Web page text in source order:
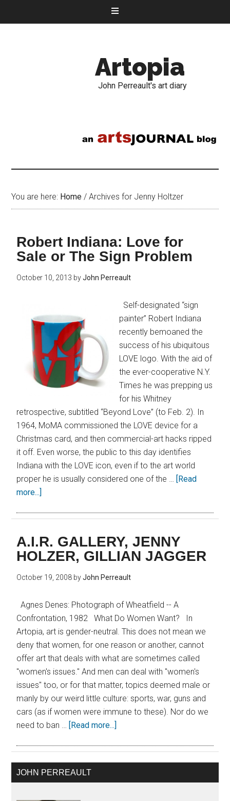
Artopia
John Perreault's art diary
You are here: Home / Archives for Jenny Holtzer
Robert Indiana: Love for
Sale or The Sign Problem
October 10, 2013 byJohn Perreault
Self-designated “sign
painter” Robert Indiana
recently bemoaned the
success of his ubiquitous
LOVE logo. With the aid of
the ever-cooperative N.Y.
Times he was prepping us
for his Whitney
retrospective, subtitled “Beyond Love” (to Feb. 2). In
1964, MoMA commissioned the LOVE device for a
Christmas card, and then commercial-art hacks ripped
it off. Even worse, the public to this day identifies
Indiana with the LOVE icon, even if to the art world
proper he is usually considered one of the … [Read
more...]
A.I.R. GALLERY, JENNY
HOLZER, GILLIAN JAGGER
October 19, 2008 byJohn Perreault
Agnes Denes: Photograph of Wheatfield -- A
Confrontation, 1982 What Do Women Want? In
Artopia, art is gender-neutral. This does not mean we
deny that women, for one reason or another, cannot
offer art that deals with what are sometimes called
"women's issues." And men can deal with "women's
issues" too, or for that matter, topics deemed male or
manly by our weird little culture: sports, war, guns and
cars (as if women were immune to these). Nor do we
need to ban … [Read more...]
JOHN PERREAULT